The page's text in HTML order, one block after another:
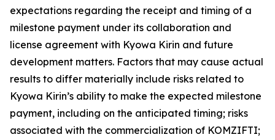
expectations regarding the receipt and timing of a
milestone payment under its collaboration and
license agreement with Kyowa Kirin and future
development matters. Factors that may cause actual
results to differ materially include risks related to
Kyowa Kirin’s ability to make the expected milestone
payment, including on the anticipated timing; risks
associated with the commercialization of KOMZIFTI;